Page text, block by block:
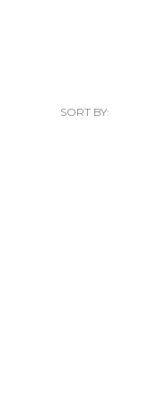
SORT BY: